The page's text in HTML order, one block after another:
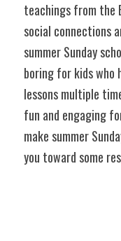
teachings from the
social connections
summer Sunday
boring for kids who
lessons multiple
fun and engaging
make summer
you toward some